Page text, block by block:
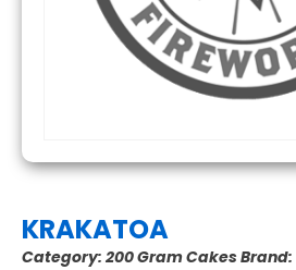
KRAKATOA
Category: 200 Gram CakesBrand: